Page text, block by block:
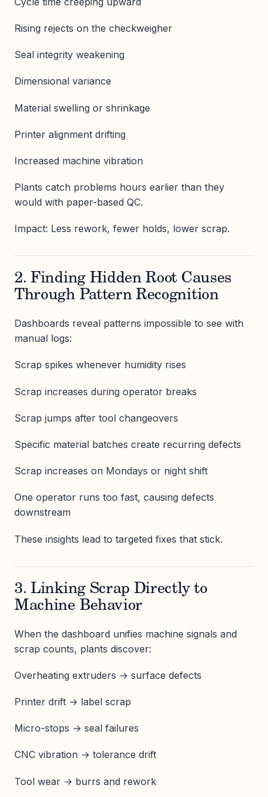
Rising rejects on the checkweigher
Seal integrity weakening
Dimensional variance
Material swelling or shrinkage
Printer alignment drifting
Increased machine vibration
Plants catch problems hours earlier than they
would with paper-based QC.
Impact: Less rework, fewer holds, lower scrap.
2. Finding Hidden Root Causes
Through Pattern Recognition
Dashboards reveal patterns impossible to see with
manual logs:
Scrap spikes whenever humidity rises
Scrap increases during operator breaks
Scrap jumps after tool changeovers
Specific material batches create recurring defects
Scrap increases on Mondays or night shift
One operator runs too fast, causing defects
downstream
These insights lead to targeted fixes that stick.
3. Linking Scrap Directly to
Machine Behavior
When the dashboard unifies machine signals and
scrap counts, plants discover:
Overheating extruders → surface defects
Printer drift → label scrap
Micro-stops → seal failures
CNC vibration → tolerance drift
Tool wear → burrs and rework